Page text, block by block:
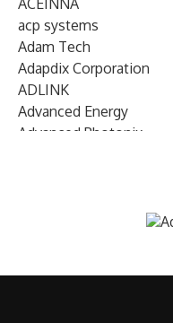
ACEINNA
acp systems
Adam Tech
Adapdix Corporation
ADLINK
Advanced Energy
Advanced Photonix
AIRMAR Technology